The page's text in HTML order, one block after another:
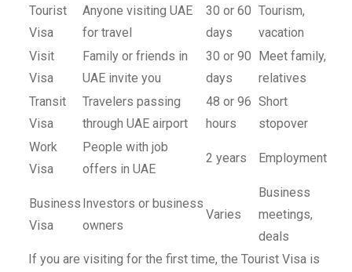
Tourist
Visa
Anyone visiting UAE
for travel
30 or 60
days
Tourism,
vacation
Visit
Visa
Family or friends in
UAE invite you
30 or 90
days
Meet family,
relatives
Transit
Visa
Travelers passing
through UAE airport
48 or 96
hours
Short
stopover
Work
Visa
People with job
offers in UAE
2 years Employment
Business
Visa
Investors or business
owners
Varies
Business
meetings,
deals
If you are visiting for the first time, the Tourist Visa is